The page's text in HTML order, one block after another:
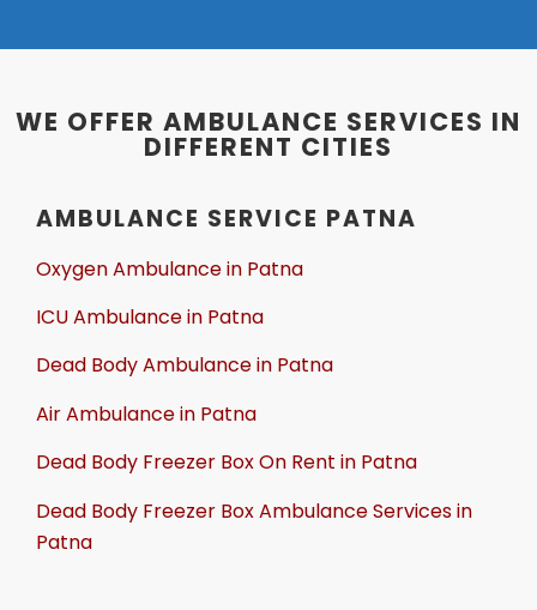
WE OFFER AMBULANCE SERVICES IN
DIFFERENT CITIES
AMBULANCE SERVICE PATNA
Oxygen Ambulance in Patna
ICU Ambulance in Patna
Dead Body Ambulance in Patna
Air Ambulance in Patna
Dead Body Freezer Box On Rent in Patna
Dead Body Freezer Box Ambulance Services in
Patna